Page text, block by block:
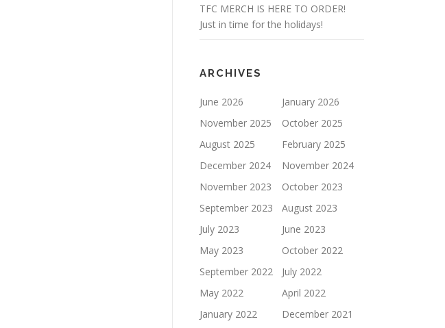
TFC MERCH IS HERE TO ORDER!
Just in time for the holidays!
ARCHIVES
June 2026
January 2026
November 2025
October 2025
August 2025
February 2025
December 2024
November 2024
November 2023
October 2023
September 2023
August 2023
July 2023
June 2023
May 2023
October 2022
September 2022
July 2022
May 2022
April 2022
January 2022
December 2021